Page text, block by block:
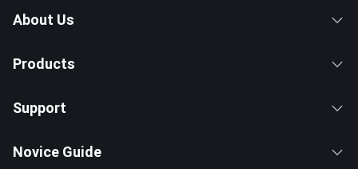
About Us
Products
Support
Novice Guide